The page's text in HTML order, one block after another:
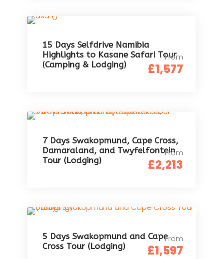
15 Days Selfdrive Namibia
Highlights to Kasane Safari Tour
(Camping & Lodging)
From
£1,577
7 Days Swakopmund, Cape Cross,
Damaraland, and Twyfelfontein
Tour (Lodging)
From
£2,213
5 Days Swakopmund and Cape
Cross Tour (Lodging)
From
£1,597